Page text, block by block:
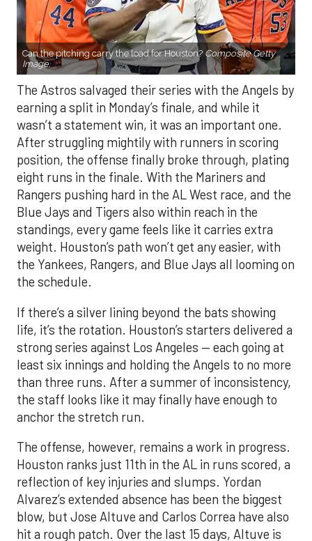
Can the pitching carry the load for Houston? Composite Getty
Image.
The Astros salvaged their series with the Angels by
earning a split in Monday’s finale, and while it
wasn’t a statement win, it was an important one.
After struggling mightily with runners in scoring
position, the offense finally broke through, plating
eight runs in the finale. With the Mariners and
Rangers pushing hard in the AL West race, and the
Blue Jays and Tigers also within reach in the
standings, every game feels like it carries extra
weight. Houston’s path won’t get any easier, with
the Yankees, Rangers, and Blue Jays all looming on
the schedule.
If there’s a silver lining beyond the bats showing
life, it’s the rotation. Houston’s starters delivered a
strong series against Los Angeles — each going at
least six innings and holding the Angels to no more
than three runs. After a summer of inconsistency,
the staff looks like it may finally have enough to
anchor the stretch run.
The offense, however, remains a work in progress.
Houston ranks just 11th in the AL in runs scored, a
reflection of key injuries and slumps. Yordan
Alvarez’s extended absence has been the biggest
blow, but Jose Altuve and Carlos Correa have also
hit a rough patch. Over the last 15 days, Altuve is